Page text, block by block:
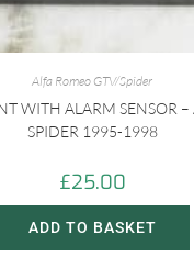
Alfa Romeo GTV/Spider
WITH ALARM SENSOR
SPIDER 1995-1998
£25.00
ADD TO BASKET